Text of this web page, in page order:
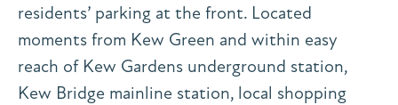
residents’ parking at the front. Located
moments from Kew Green and within easy
reach of Kew Gardens underground station,
Kew Bridge mainline station, local shopping